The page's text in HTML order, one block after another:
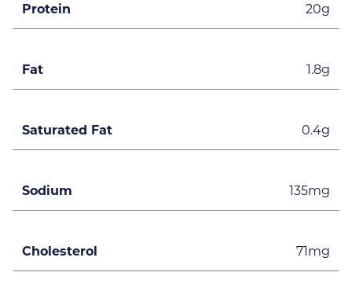
Protein 20g
Fat 1.8g
Saturated Fat 0.4g
Sodium 135mg
Cholesterol 71mg